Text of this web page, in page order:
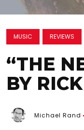
MUSIC REVIEWS
“THE
BY
Michael Rand